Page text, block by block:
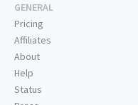
GENERAL
Pricing
Affiliates
About
Help
Status